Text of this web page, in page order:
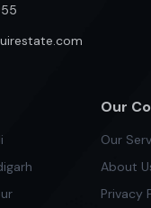
Our
Our
About
Privacy